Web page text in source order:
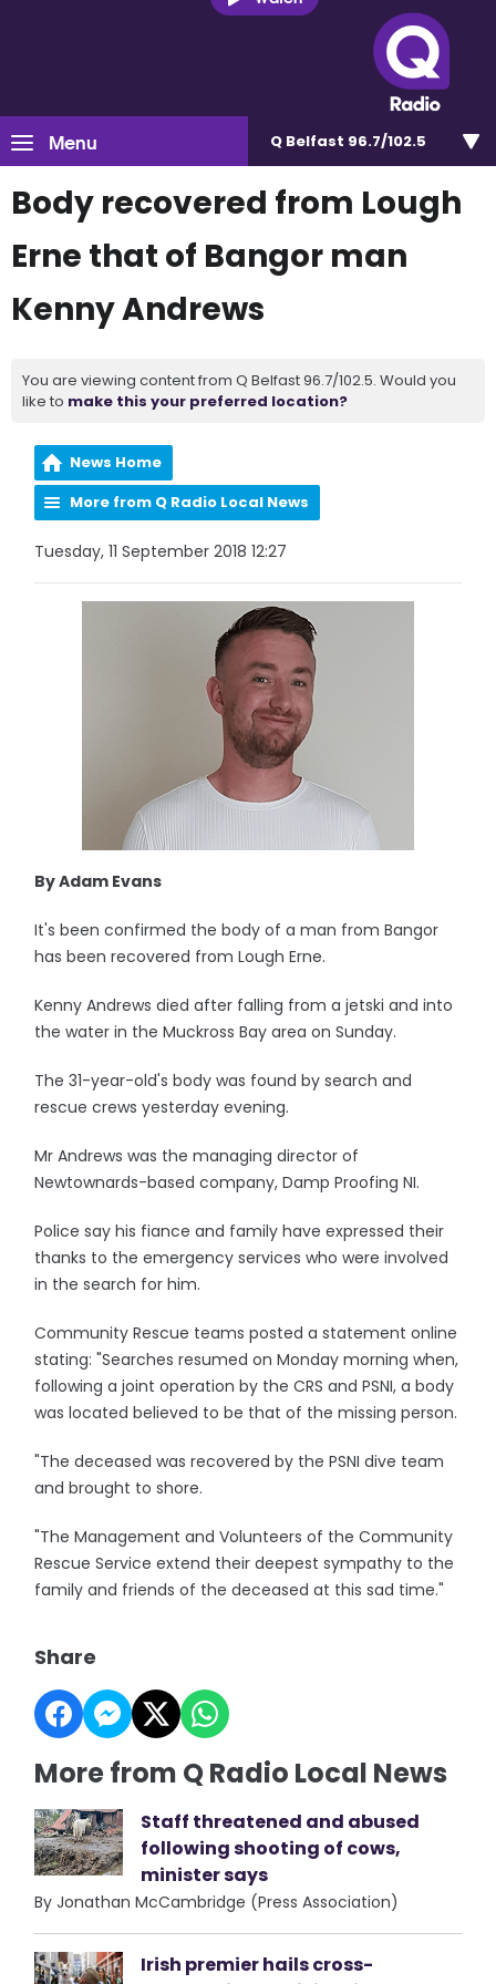
Menu Q Belfast 96.7/102.5
Body recovered from Lough
Erne that of Bangor man
Kenny Andrews
You are viewing content from Q Belfast 96.7/102.5. Would you
like to make this your preferred location?
News Home
More from Q Radio Local News
Tuesday, 11 September 2018 12:27
By Adam Evans
It's been confirmed the body of a man from Bangor
has been recovered from Lough Erne.
Kenny Andrews died after falling from a jetski and into
the water in the Muckross Bay area on Sunday.
The 31-year-old's body was found by search and
rescue crews yesterday evening.
Mr Andrews was the managing director of
Newtownards-based company, Damp Proofing NI.
Police say his fiance and family have expressed their
thanks to the emergency services who were involved
in the search for him.
Community Rescue teams posted a statement online
stating: "Searches resumed on Monday morning when,
following a joint operation by the CRS and PSNI, a body
was located believed to be that of the missing person.
"The deceased was recovered by the PSNI dive team
and brought to shore.
"The Management and Volunteers of the Community
Rescue Service extend their deepest sympathy to the
family and friends of the deceased at this sad time."
Share
More from Q Radio Local News
Staff threatened and abused
following shooting of cows,
minister says
By Jonathan McCambridge (Press Association)
Irish premier hails cross-